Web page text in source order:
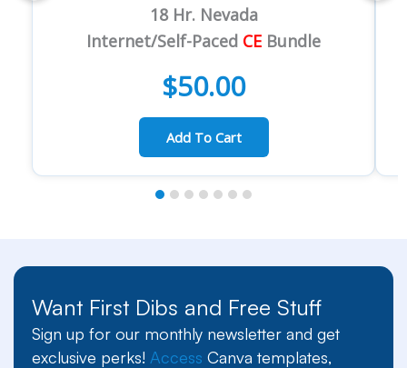
18 Hr. Nevada
Internet/Self-Paced CE Bundle
$50.00
Add To Cart
Want First Dibs and Free Stuff
Sign up for our monthly newsletter and get
exclusive perks! Access Canva templates,